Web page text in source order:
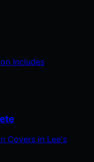
Includes
Covers in Lee's